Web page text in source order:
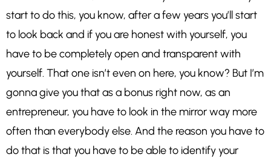
start to do this, you know, after a few years you’ll start
to look back and if you are honest with yourself, you
have to be completely open and transparent with
yourself. That one isn’t even on here, you know? But I’m
gonna give you that as a bonus right now, as an
entrepreneur, you have to look in the mirror way more
often than everybody else. And the reason you have to
do that is that you have to be able to identify your